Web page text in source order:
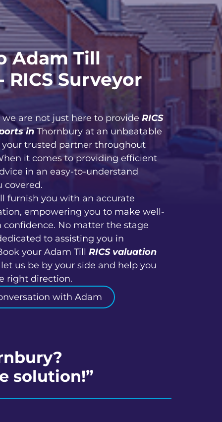
Adam Till
Surveyor
are not just here to provide RICS
inThornbury at an unbeatable
trusted partner throughout
it comes to providing efficient
in an easy-to-understand
covered.
furnish you with an accurate
empowering you to make well-
No matter the stage
to assisting you in
your Adam Till RICS valuation
us be by your side and help you
right direction.
with Adam
solution!”